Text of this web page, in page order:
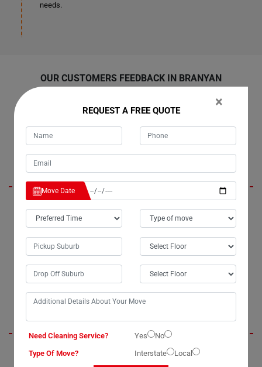
needs.
OUR CUSTOMERS FEEDBACK IN BRANYAN
Emmy
lived up to their reputation. For the past three years, I've entrusted them
with my moves, and they've consistently delivered beyond
expectations. Their bathtub removalists services in Branyan are
exceptionally professional, ensuring a seamless experience every
Jerry
I recently utilized Moving Champs' Bathtub Removal Services in
×
REQUEST A FREE QUOTE
Move Date
Need Cleaning Service? Yes
No
Type Of Move?
Interstate Local